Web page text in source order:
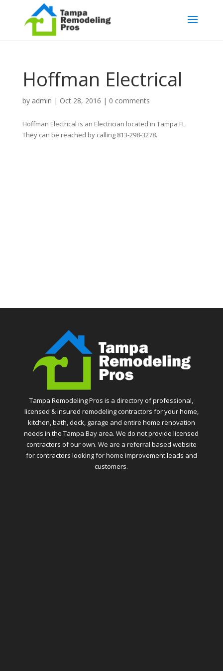
Hoffman Electrical
by admin | Oct 28, 2016 | 0 comments
Hoffman Electrical is an Electrician located in Tampa FL.
They can be reached by calling 813-298-3278.
Tampa Remodeling Pros is a directory of professional,
licensed & insured remodeling contractors for your home,
kitchen, bath, deck, garage and entire home renovation
needs in the Tampa Bay area. We do not provide licensed
contractors of our own. We are a referral based website
for contractors looking for home improvement leads and
customers.